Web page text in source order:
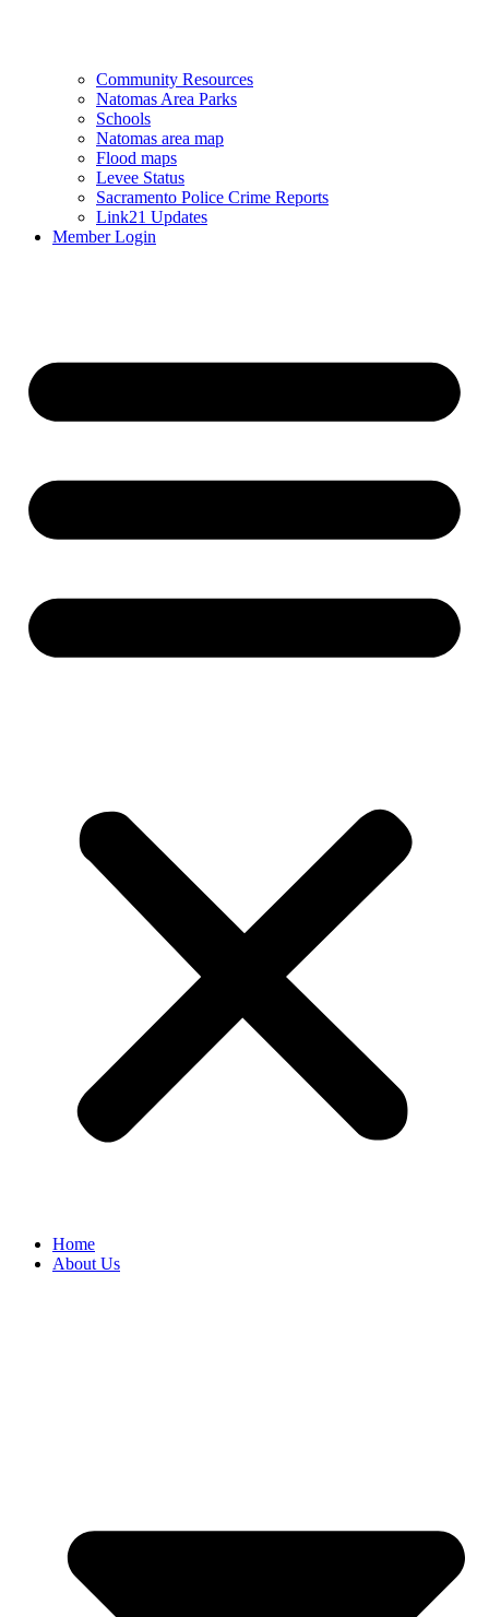
Community Resources
Natomas Area Parks
Schools
Natomas area map
Flood maps
Levee Status
Sacramento Police Crime Reports
Link21 Updates
Member Login
Home
About Us